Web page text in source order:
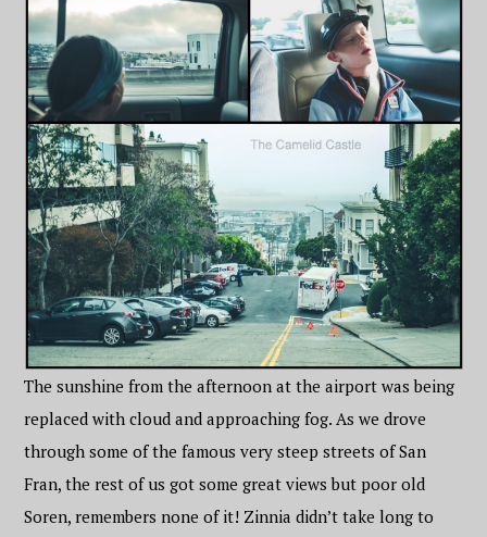
The sunshine from the afternoon at the airport was being
replaced with cloud and approaching fog. As we drove
through some of the famous very steep streets of San
Fran, the rest of us got some great views but poor old
Soren, remembers none of it! Zinnia didn’t take long to